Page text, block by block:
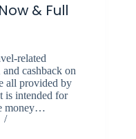
& Full
related
cashback on
all provided by
is intended for
money…